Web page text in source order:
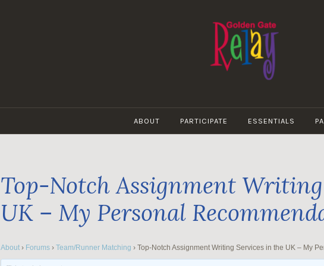
GATE
RELAY
ABOUT PARTICIPATE ESSENTIALS
Top-Notch Assignment
UK – My Personal
About › Forums › Team/Runner Matching › Top-Notch Assignment Writing Services in the UK – My